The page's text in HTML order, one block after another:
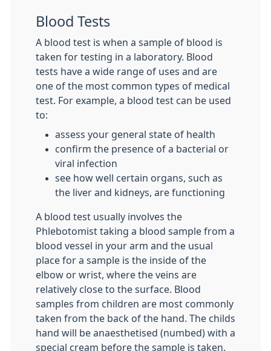
Blood Tests
A blood test is when a sample of blood is
taken for testing in a laboratory. Blood
tests have a wide range of uses and are
one of the most common types of medical
test. For example, a blood test can be used
to:
assess your general state of health
confirm the presence of a bacterial or
viral infection
see how well certain organs, such as
the liver and kidneys, are functioning
A blood test usually involves the
Phlebotomist taking a blood sample from a
blood vessel in your arm and the usual
place for a sample is the inside of the
elbow or wrist, where the veins are
relatively close to the surface. Blood
samples from children are most commonly
taken from the back of the hand. The childs
hand will be anaesthetised (numbed) with a
special cream before the sample is taken.